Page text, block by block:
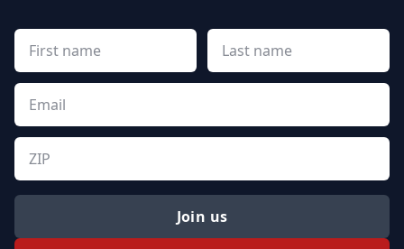
Join us